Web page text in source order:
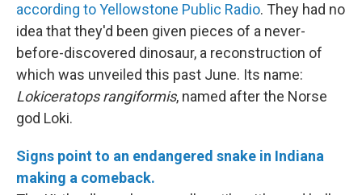
according to Yellowstone Public Radio. They had no
idea that they'd been given pieces of a never-
before-discovered dinosaur, a reconstruction of
which was unveiled this past June. Its name:
Lokiceratops rangiformis, named after the Norse
god Loki.
Signs point to an endangered snake in Indiana
making a comeback.